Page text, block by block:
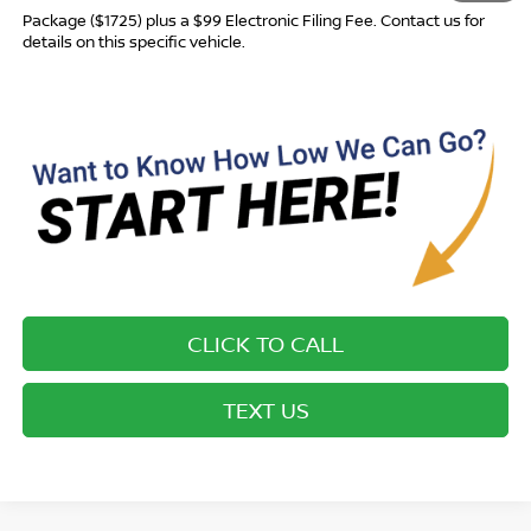
Package ($1725) plus a $99 Electronic Filing Fee. Contact us for
details on this specific vehicle.
CLICK TO CALL
TEXT US